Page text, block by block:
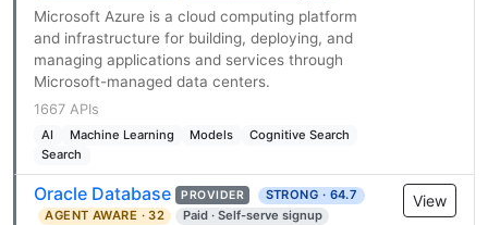
Microsoft Azure is a cloud computing platform
and infrastructure for building, deploying, and
managing applications and services through
Microsoft-managed data centers.
1667 APIs
AI Machine Learning Models
Cognitive Search
Search
Oracle Database PROVIDER
STRONG · 64.7
AGENT AWARE · 32
Paid · Self-serve signup
View